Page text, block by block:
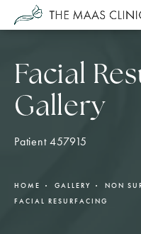
Facial
Gallery
Patient 457915
HOME GALLERY
NON
FACIAL RESURFACING